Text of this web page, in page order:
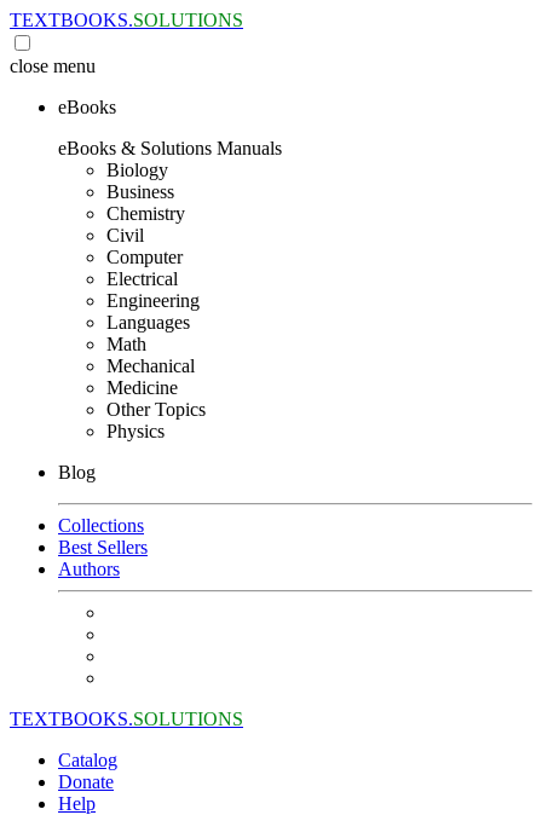
TEXTBOOKS.SOLUTIONS
close menu
eBooks
eBooks & Solutions Manuals
Biology
Business
Chemistry
Civil
Computer
Electrical
Engineering
Languages
Math
Mechanical
Medicine
Other Topics
Physics
Blog
Collections
Best Sellers
Authors
TEXTBOOKS.SOLUTIONS
Catalog
Donate
Help